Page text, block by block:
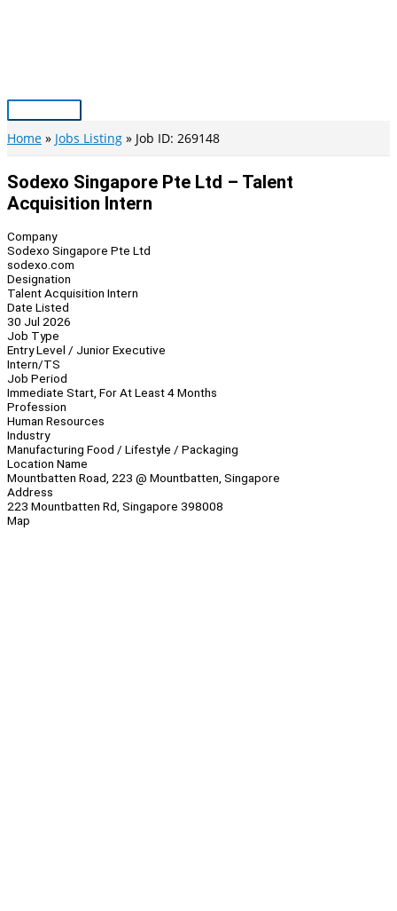
Main
Menu
Home Jobs Listing Job ID: 269148
Sodexo Singapore Pte Ltd – Talent
Acquisition Intern
Company
Sodexo Singapore Pte Ltd
sodexo.com
Designation
Talent Acquisition Intern
Date Listed
30 Jul 2026
Job Type
Entry Level / Junior Executive
Intern/TS
Job Period
Immediate Start, For At Least 4 Months
Profession
Human Resources
Industry
Manufacturing Food / Lifestyle / Packaging
Location Name
Mountbatten Road, 223 @ Mountbatten, Singapore
Address
223 Mountbatten Rd, Singapore 398008
Map